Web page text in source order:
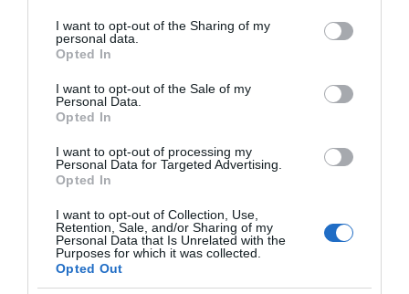
not limited to your visit or usage behaviour. You may click to
grant or deny consent to Google and its third-party tags to
use your data for below specified purposes in below Google
consent section.
I want to opt-out of the Sharing of my
personal data.
Opted In
I want to opt-out of the Sale of my
Personal Data.
Opted In
I want to opt-out of processing my
Personal Data for Targeted Advertising.
Opted In
I want to opt-out of Collection, Use,
Retention, Sale, and/or Sharing of my
Personal Data that Is Unrelated with the
Purposes for which it was collected.
Opted Out
OKULARY AR/VR · 2 MIN CZYTANIA
Promocja na weekend: gry VR taniej